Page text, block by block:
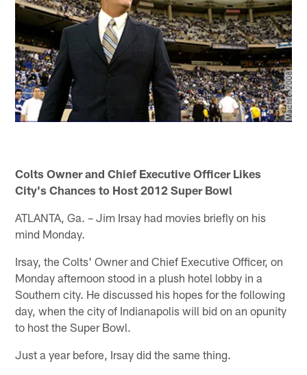
Colts Owner and Chief Executive Officer Likes
City's Chances to Host 2012 Super Bowl
ATLANTA, Ga. – Jim Irsay had movies briefly on his
mind Monday.
Irsay, the Colts' Owner and Chief Executive Officer, on
Monday afternoon stood in a plush hotel lobby in a
Southern city. He discussed his hopes for the following
day, when the city of Indianapolis will bid on an opunity
to host the Super Bowl.
Just a year before, Irsay did the same thing.